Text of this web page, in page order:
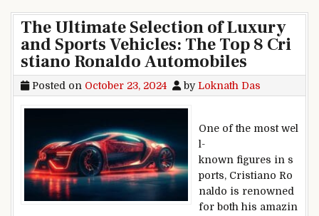
The Ultimate Selection of Luxury
and Sports Vehicles: The Top 8 Cri
stiano Ronaldo Automobiles
Posted on October 23, 2024 byLoknath Das
One of the most wel
l-
known figures in s
ports, Cristiano Ro
naldo is renowned
for both his amazin